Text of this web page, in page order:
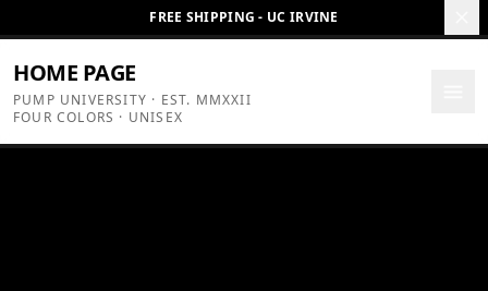
FREE SHIPPING - UC IRVINE
HOME PAGE
PUMP UNIVERSITY · EST. MMXXII
FOUR COLORS · UNISEX